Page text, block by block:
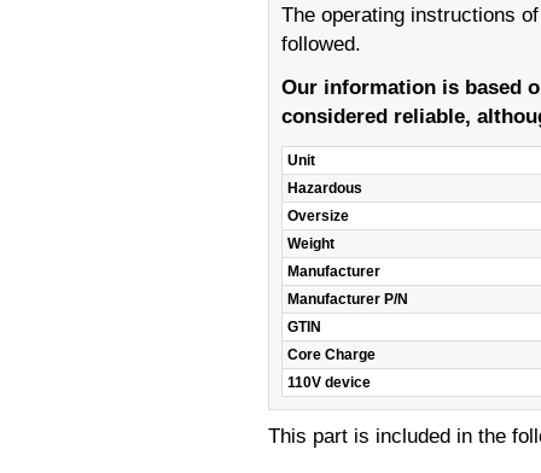
The operating instructions
followed.
Our information is based
considered reliable,
Unit
Hazardous
Oversize
Weight
Manufacturer
Manufacturer P/N
GTIN
Core Charge
110V device
This part is included in the